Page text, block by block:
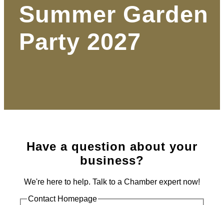
Summer Garden
Party 2027
Have a question about your
business?
We're here to help. Talk to a Chamber expert now!
Contact Homepage